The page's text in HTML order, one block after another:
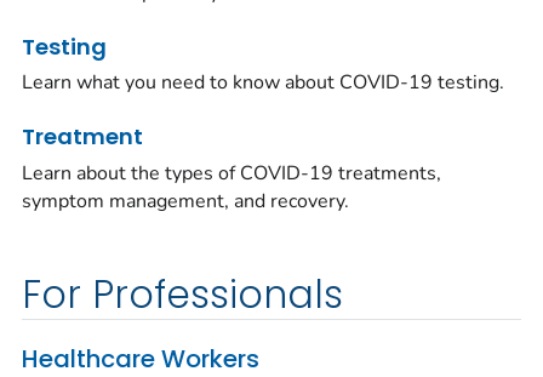
Testing
Learn what you need to know about COVID-19 testing.
Treatment
Learn about the types of COVID-19 treatments,
symptom management, and recovery.
For Professionals
Healthcare Workers